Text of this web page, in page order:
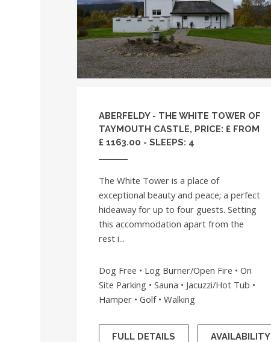
ABERFELDY - THE WHITE TOWER OF
TAYMOUTH CASTLE, PRICE: £ FROM
£ 1163.00 - SLEEPS: 4
The White Tower is a place of
exceptional beauty and peace; a perfect
hideaway for up to four guests. Setting
this accommodation apart from the
rest i...
Dog Free • Log Burner/Open Fire • On
Site Parking • Sauna • Jacuzzi/Hot Tub •
Hamper • Golf • Walking
FULL DETAILS AVAILABILITY